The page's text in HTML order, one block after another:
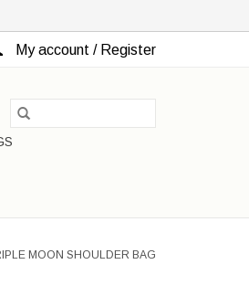
My account / Register
MOON SHOULDER BAG